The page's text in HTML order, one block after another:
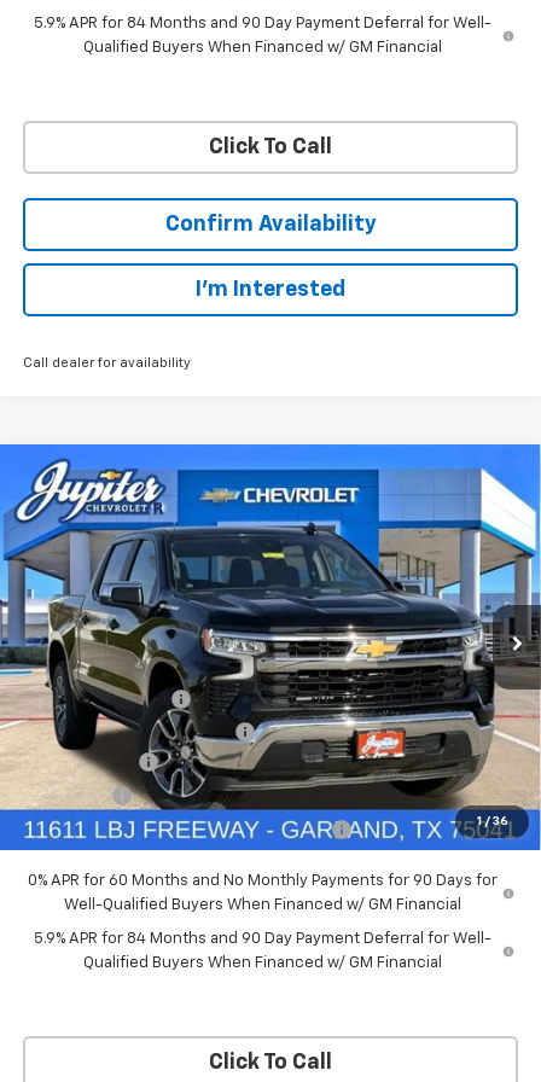
5.9% APR for 84 Months and 90 Day Payment Deferral for Well-
Qualified Buyers When Financed w/ GM Financial
Click To Call
Confirm Availability
I'm Interested
Call dealer for availability
1 / 36
New 2026Chevrolet Silverado 1500LT
Price Drop
VIN:
3GCPACED7TG294702 Stock:TG294702Model:CC10543
Courtesy Transportation Unit Ext.
$12,757
SAVINGS
$45,038
PRICE AFTER REBATES
Less
MSRP:
$57,570
Documentation Fee
+$225
Price reduction below MSRP:
-$5,757
Customer Cash
-$4,250
Bonus Cash -$1,750
Chevrolet Select Market Bonus Cash-QPE -$1,000
0% APR for 60 Months and No Monthly Payments for 90 Days for
Well-Qualified Buyers When Financed w/ GM Financial
5.9% APR for 84 Months and 90 Day Payment Deferral for Well-
Qualified Buyers When Financed w/ GM Financial
Click To Call
Compare Vehicle